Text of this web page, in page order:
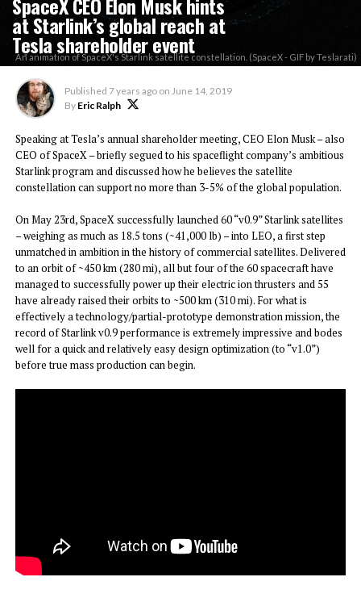
at Starlink’s global reach at
Tesla shareholder event
An animation of SpaceX's Starlink satellite constellation. (SpaceX - GIF by Teslarati)
Published 7 years ago on June 14, 2019
By Eric Ralph
Speaking at Tesla’s annual shareholder meeting, CEO Elon Musk – also
CEO of SpaceX – briefly segued to his spaceflight company’s ambitious
Starlink program and discussed how he believes the satellite
constellation can support no more than 3-5% of the global population.
On May 23rd, SpaceX successfully launched 60 “v0.9” Starlink satellites
– weighing as much as 18.5 tons (~41,000 lb) – into LEO, a first step
unmatched in ambition in the history of commercial satellites. Delivered
to an orbit of ~450 km (280 mi), all but four of the 60 spacecraft have
managed to successfully power up their electric ion thrusters and 55
have already raised their orbits to ~500 km (310 mi). For what is
effectively a technology/partial-prototype demonstration mission, the
record of Starlink v0.9 performance is extremely impressive and bodes
well for a quick and relatively easy design optimization (to “v1.0”)
before true mass production can begin.